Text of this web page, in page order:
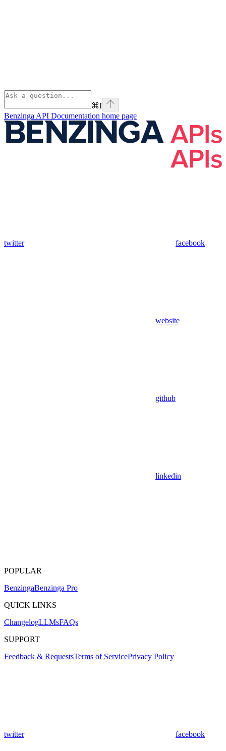
⌘I
Benzinga API Documentation home page
twitter facebook
website
github
linkedin
POPULAR
BenzingaBenzinga Pro
QUICK LINKS
ChangelogLLMsFAQs
SUPPORT
Feedback & RequestsTerms of ServicePrivacy Policy
twitter facebook